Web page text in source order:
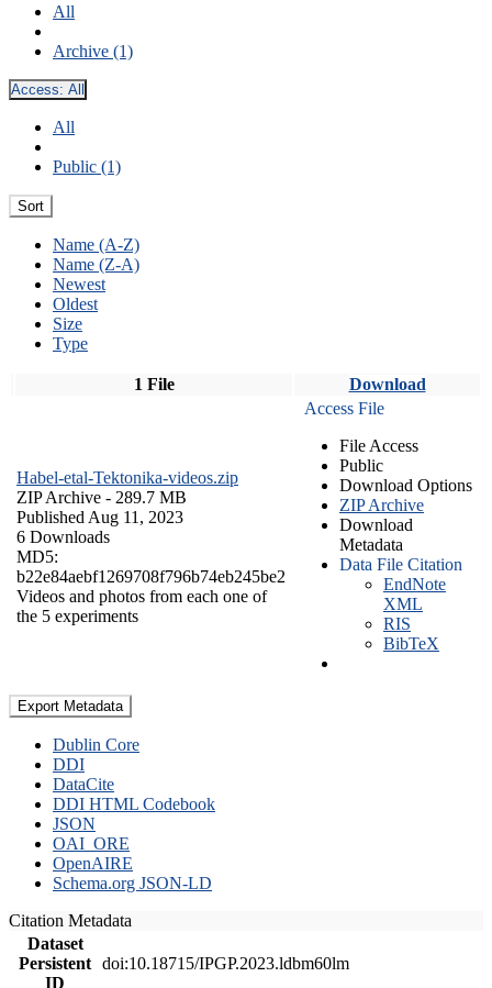
All
Archive (1)
Access: All
All
Public (1)
Sort
Name (A-Z)
Name (Z-A)
Newest
Oldest
Size
Type
1 File Download
Habel-etal-Tektonika-videos.zip
ZIP Archive - 289.7 MB
Published Aug 11, 2023
6 Downloads
MD5:
b22e84aebf1269708f796b74eb245be2
Videos and photos from each one of
the 5 experiments
Access File
File Access
Public
Download Options
ZIP Archive
Download
Metadata
Data File Citation
EndNote
XML
RIS
BibTeX
Export Metadata
Dublin Core
DDI
DataCite
DDI HTML Codebook
JSON
OAI_ORE
OpenAIRE
Schema.org JSON-LD
Citation Metadata
Dataset
Persistent
ID
doi:10.18715/IPGP.2023.ldbm60lm